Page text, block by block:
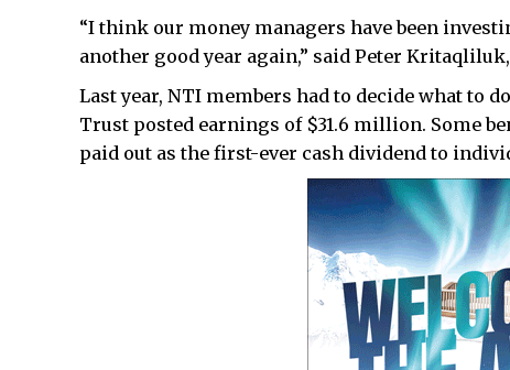
“I think our money managers have been
another good year again,” said Peter
Last year, NTI members had to decide what to
Trust posted earnings of $31.6 million. Some
paid out as the first-ever cash dividend to